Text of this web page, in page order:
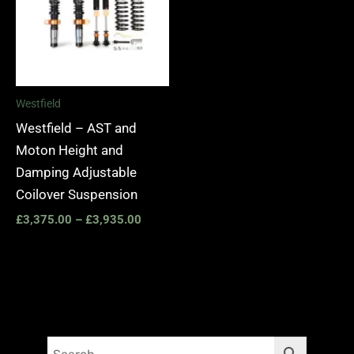
Westfield
Westfield – AST and
Moton Height and
Damping Adjustable
Coilover Suspension
£3,375.00 – £3,935.00